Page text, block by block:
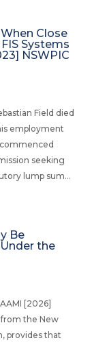
Close
Systems
NSWPIC
Field died
employment
seeking
lump sum...
Be
the
[2026]
from the New
provides that